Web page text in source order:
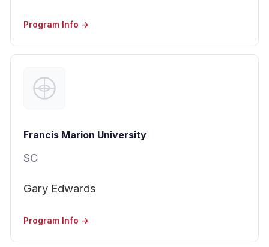
Program Info →
Francis Marion University
SC
Gary Edwards
Program Info →